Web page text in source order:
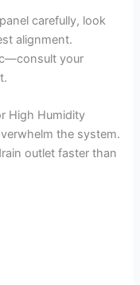
carefully, look
alignment.
your
High Humidity
the system.
outlet faster than